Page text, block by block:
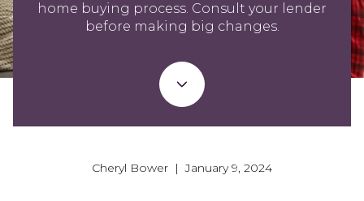
home buying process. Consult your lender
before making big changes.
Cheryl Bower | January 9, 2024